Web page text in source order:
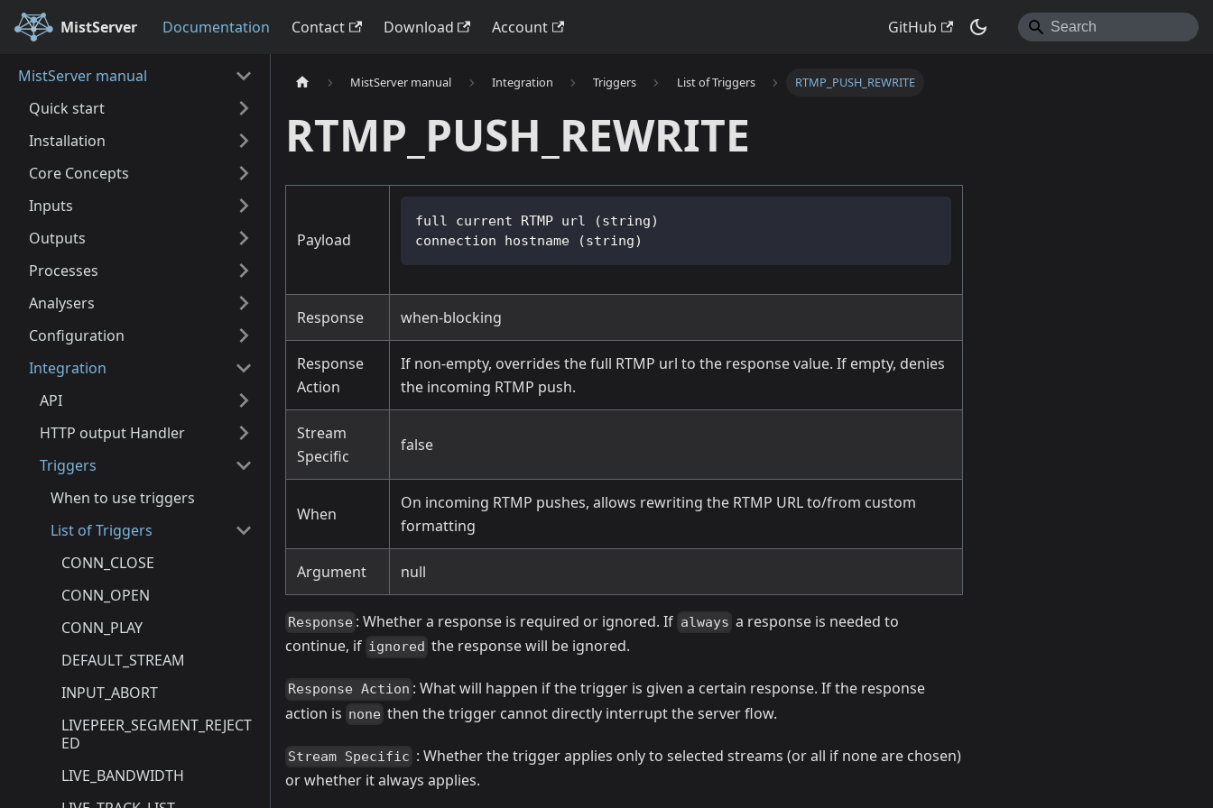
MistServer Documentation Contact Download Account GitHub
MistServer manual
Quick start
Installation
Core Concepts
Inputs
Outputs
Processes
Analysers
Configuration
Integration
API
HTTP output Handler
Triggers
When to use triggers
List of Triggers
CONN_CLOSE
CONN_OPEN
CONN_PLAY
DEFAULT_STREAM
INPUT_ABORT
LIVEPEER_SEGMENT_REJECT
ED
LIVE_BANDWIDTH
MistServer manual Integration Triggers List of Triggers RTMP_PUSH_REWRITE
RTMP_PUSH_REWRITE
Payload
full current RTMP url (string)
connection hostname (string)
Response when-blocking
Response
Action
If non-empty, overrides the full RTMP url to the response value. If empty, denies
the incoming RTMP push.
Stream
Specific
false
When
On incoming RTMP pushes, allows rewriting the RTMP URL to/from custom
formatting
Argument null
Response : Whether a response is required or ignored. If always a response is needed to
continue, if ignored the response will be ignored.
Response Action : What will happen if the trigger is given a certain response. If the response
action is none then the trigger cannot directly interrupt the server flow.
Stream Specific : Whether the trigger applies only to selected streams (or all if none are chosen)
or whether it always applies.